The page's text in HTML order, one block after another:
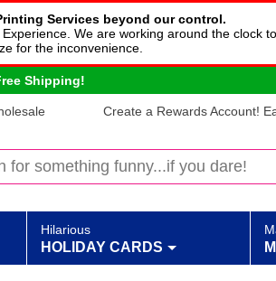
Services beyond our control.
We are working around the clock
for the inconvenience.
Shipping!
Create a Rewards Account!
Hilarious
HOLIDAY CARDS